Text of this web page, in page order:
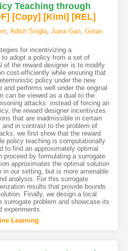
Teaching through
] [Copy] [Kimi] [REL]
Adish Singla, Jiarui Gan, Goran
for incentivizing a
to adopt a policy from a set of
of the reward designer is to modify
cost-efficiently while ensuring that
policy under the new
performs well under the original
can be viewed as a dual to the
attacks: instead of forcing an
the reward designer incentivizes
that are inadmissible in certain
in contrast to the problem of
we first show that the reward
policy teaching is computationally
to find an approximately optimal
proceed by formulating a surrogate
approximates the optimal solution
in our setting, but is more amenable
analysis. For this surrogate
results that provide bounds
Finally, we design a local
surrogate problem and showcase its
experiments.
Learning